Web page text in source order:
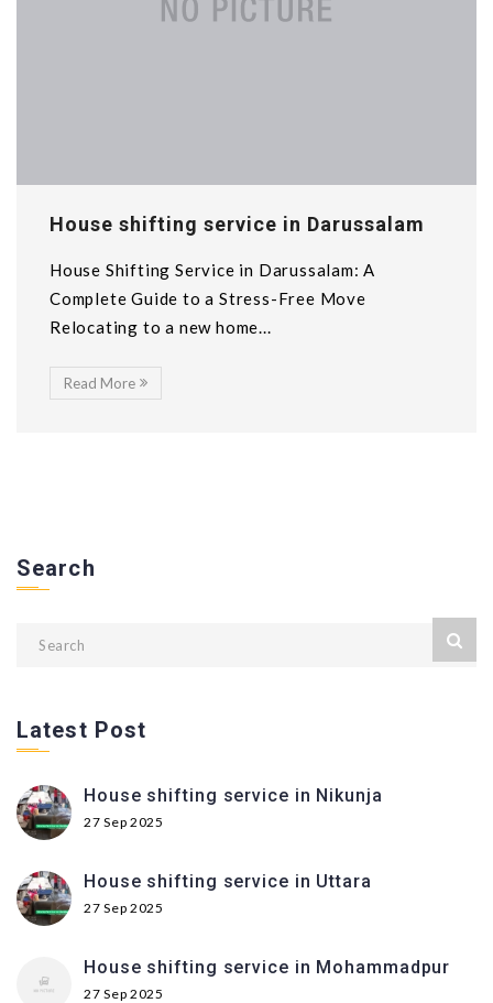
House shifting service in Darussalam
House Shifting Service in Darussalam: A
Complete Guide to a Stress-Free Move
Relocating to a new home...
Read More
Search
Latest Post
House shifting service in Nikunja
27 Sep 2025
House shifting service in Uttara
27 Sep 2025
House shifting service in Mohammadpur
27 Sep 2025